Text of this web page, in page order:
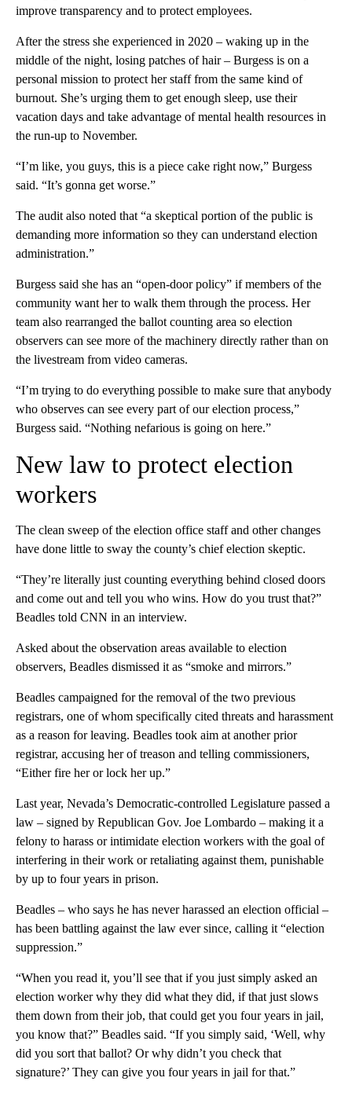
improve transparency and to protect employees.
After the stress she experienced in 2020 – waking up in the
middle of the night, losing patches of hair – Burgess is on a
personal mission to protect her staff from the same kind of
burnout. She’s urging them to get enough sleep, use their
vacation days and take advantage of mental health resources in
the run-up to November.
“I’m like, you guys, this is a piece cake right now,” Burgess
said. “It’s gonna get worse.”
The audit also noted that “a skeptical portion of the public is
demanding more information so they can understand election
administration.”
Burgess said she has an “open-door policy” if members of the
community want her to walk them through the process. Her
team also rearranged the ballot counting area so election
observers can see more of the machinery directly rather than on
the livestream from video cameras.
“I’m trying to do everything possible to make sure that anybody
who observes can see every part of our election process,”
Burgess said. “Nothing nefarious is going on here.”
New law to protect election
workers
The clean sweep of the election office staff and other changes
have done little to sway the county’s chief election skeptic.
“They’re literally just counting everything behind closed doors
and come out and tell you who wins. How do you trust that?”
Beadles told CNN in an interview.
Asked about the observation areas available to election
observers, Beadles dismissed it as “smoke and mirrors.”
Beadles campaigned for the removal of the two previous
registrars, one of whom specifically cited threats and harassment
as a reason for leaving. Beadles took aim at another prior
registrar, accusing her of treason and telling commissioners,
“Either fire her or lock her up.”
Last year, Nevada’s Democratic-controlled Legislature passed a
law – signed by Republican Gov. Joe Lombardo – making it a
felony to harass or intimidate election workers with the goal of
interfering in their work or retaliating against them, punishable
by up to four years in prison.
Beadles – who says he has never harassed an election official –
has been battling against the law ever since, calling it “election
suppression.”
“When you read it, you’ll see that if you just simply asked an
election worker why they did what they did, if that just slows
them down from their job, that could get you four years in jail,
you know that?” Beadles said. “If you simply said, ‘Well, why
did you sort that ballot? Or why didn’t you check that
signature?’ They can give you four years in jail for that.”